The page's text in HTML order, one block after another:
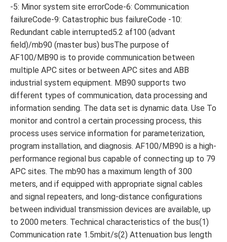
-5: Minor system site errorCode-6: Communication
failureCode-9: Catastrophic bus failureCode -10:
Redundant cable interrupted5.2 af100 (advant
field)/mb90 (master bus) busThe purpose of
AF100/MB90 is to provide communication between
multiple APC sites or between APC sites and ABB
industrial system equipment. MB90 supports two
different types of communication, data processing and
information sending. The data set is dynamic data. Use To
monitor and control a certain processing process, this
process uses service information for parameterization,
program installation, and diagnosis. AF100/MB90 is a high-
performance regional bus capable of connecting up to 79
APC sites. The mb90 has a maximum length of 300
meters, and if equipped with appropriate signal cables
and signal repeaters, and long-distance configurations
between individual transmission devices are available, up
to 2000 meters. Technical characteristics of the bus(1)
Communication rate 1.5mbit/s(2) Attenuation bus length